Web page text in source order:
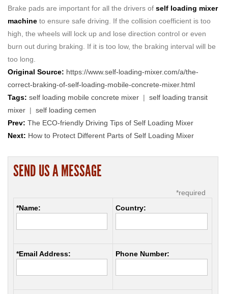
Brake pads are important for all the drivers of self loading mixer
machine to ensure safe driving. If the collision coefficient is too
high, the wheels will lock up and lose direction control or even
burn out during braking. If it is too low, the braking interval will be
too long.
Original Source: https://www.self-loading-mixer.com/a/the-
correct-braking-of-self-loading-mobile-concrete-mixer.html
Tags: self loading mobile concrete mixer | self loading transit
mixer | self loading cemen
Prev: The ECO-friendly Driving Tips of Self Loading Mixer
Next: How to Protect Different Parts of Self Loading Mixer
SEND US A MESSAGE
*required
*Name:
Country:
*Email Address: Phone Number: